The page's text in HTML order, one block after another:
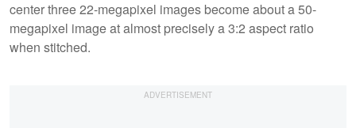
center three 22-megapixel images become about a 50-
megapixel image at almost precisely a 3:2 aspect ratio
when stitched.